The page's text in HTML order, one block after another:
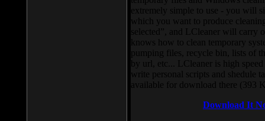
extremely simple to use - you will
which you want to produce
selected”, and LCleaner will carry
knows how to clean temporary
pumping files, recycle bin, lists of
by url, etc... LCleaner is high
write personal scripts and shedule
available for download there (393
Download It